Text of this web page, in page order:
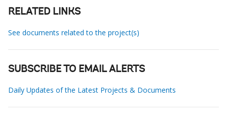
RELATED LINKS
See documents related to the project(s)
SUBSCRIBE TO EMAIL ALERTS
Daily Updates of the Latest Projects & Documents